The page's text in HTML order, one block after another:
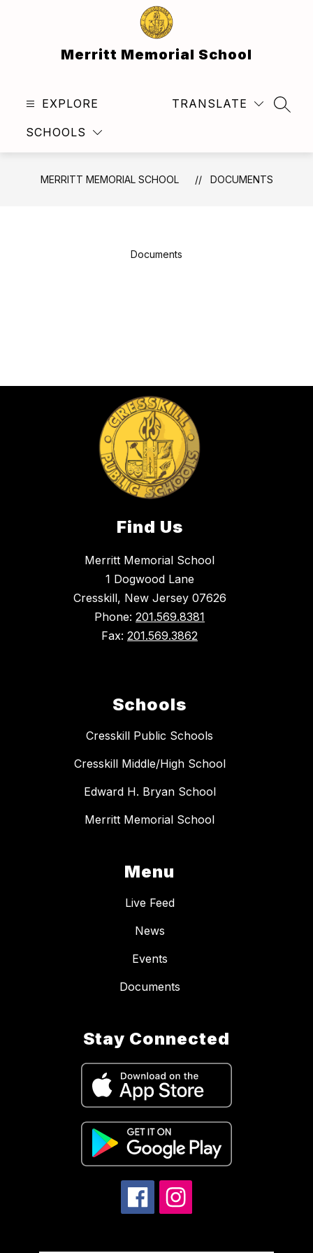
Merritt Memorial School
EXPLORE
SCHOOLS
TRANSLATE
MERRITT MEMORIAL SCHOOL DOCUMENTS
Documents
Find Us
Merritt Memorial School
1 Dogwood Lane
Cresskill, New Jersey 07626
Phone: 201.569.8381
Fax: 201.569.3862
Schools
Cresskill Public Schools
Cresskill Middle/High School
Edward H. Bryan School
Merritt Memorial School
Menu
Live Feed
News
Events
Documents
Stay Connected